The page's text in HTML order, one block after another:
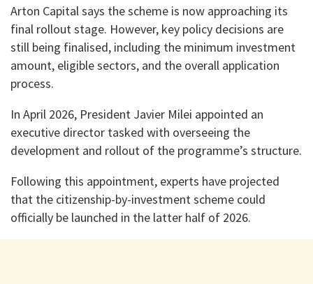
Arton Capital says the scheme is now approaching its
final rollout stage. However, key policy decisions are
still being finalised, including the minimum investment
amount, eligible sectors, and the overall application
process.
In April 2026, President Javier Milei appointed an
executive director tasked with overseeing the
development and rollout of the programme’s structure.
Following this appointment, experts have projected
that the citizenship-by-investment scheme could
officially be launched in the latter half of 2026.